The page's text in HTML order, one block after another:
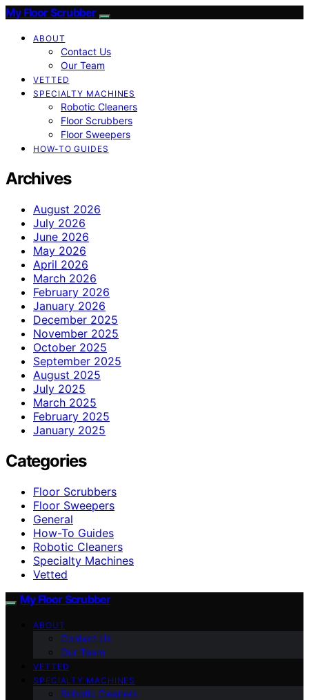
My Floor Scrubber
ABOUT
Contact Us
Our Team
VETTED
SPECIALTY MACHINES
Robotic Cleaners
Floor Scrubbers
Floor Sweepers
HOW-TO GUIDES
Archives
August 2026
July 2026
June 2026
May 2026
April 2026
March 2026
February 2026
January 2026
December 2025
November 2025
October 2025
September 2025
August 2025
July 2025
March 2025
February 2025
January 2025
Categories
Floor Scrubbers
Floor Sweepers
General
How-To Guides
Robotic Cleaners
Specialty Machines
Vetted
My Floor Scrubber
ABOUT
Contact Us
Our Team
VETTED
SPECIALTY MACHINES
Robotic Cleaners